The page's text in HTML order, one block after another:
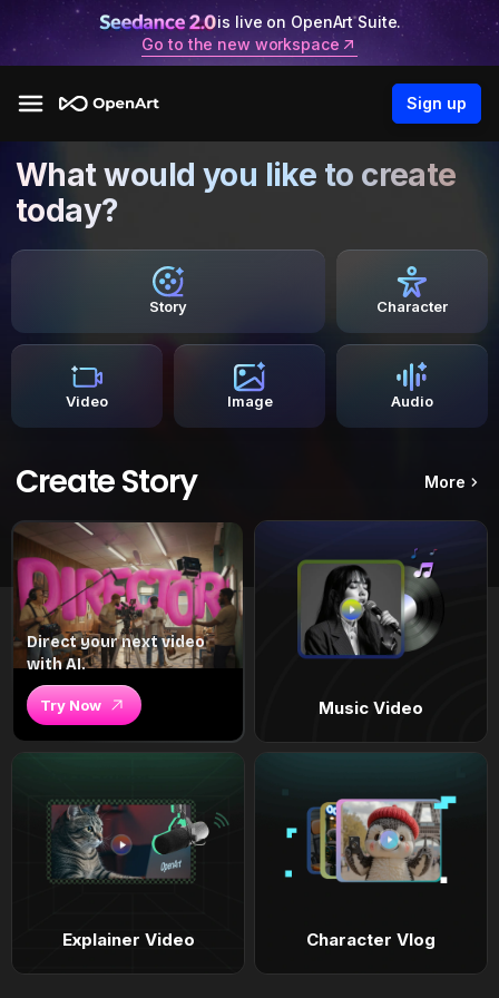
is live on OpenArt Suite.
Go to the new workspace
Sign up
What would you like to create
today?
Story Character
Video Image Audio
Create Story More
Direct your next video
with AI.
Try Now Music Video
Explainer Video Character Vlog